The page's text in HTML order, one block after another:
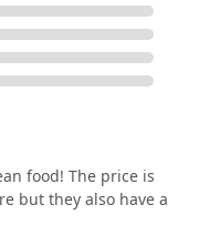
food! The price is
but they also have a